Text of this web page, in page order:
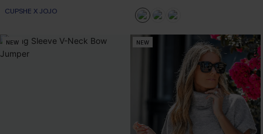
CUPSHE X JOJO
NEW NEW